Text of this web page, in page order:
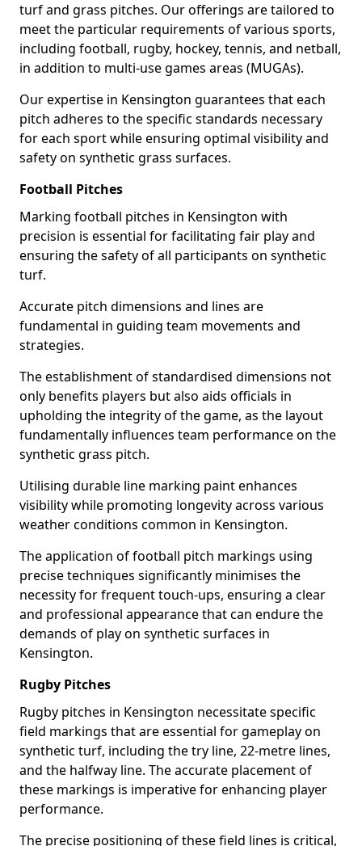
turf and grass pitches. Our offerings are tailored to
meet the particular requirements of various sports,
including football, rugby, hockey, tennis, and netball,
in addition to multi-use games areas (MUGAs).
Our expertise in Kensington guarantees that each
pitch adheres to the specific standards necessary
for each sport while ensuring optimal visibility and
safety on synthetic grass surfaces.
Football Pitches
Marking football pitches in Kensington with
precision is essential for facilitating fair play and
ensuring the safety of all participants on synthetic
turf.
Accurate pitch dimensions and lines are
fundamental in guiding team movements and
strategies.
The establishment of standardised dimensions not
only benefits players but also aids officials in
upholding the integrity of the game, as the layout
fundamentally influences team performance on the
synthetic grass pitch.
Utilising durable line marking paint enhances
visibility while promoting longevity across various
weather conditions common in Kensington.
The application of football pitch markings using
precise techniques significantly minimises the
necessity for frequent touch-ups, ensuring a clear
and professional appearance that can endure the
demands of play on synthetic surfaces in
Kensington.
Rugby Pitches
Rugby pitches in Kensington necessitate specific
field markings that are essential for gameplay on
synthetic turf, including the try line, 22-metre lines,
and the halfway line. The accurate placement of
these markings is imperative for enhancing player
performance.
The precise positioning of these field lines is critical,